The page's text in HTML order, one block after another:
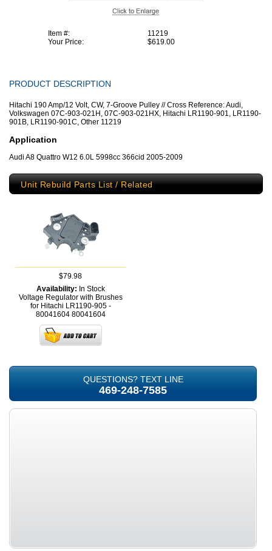
Item #:
11219
Your Price:
$619.00
PRODUCT DESCRIPTION
Hitachi 190 Amp/12 Volt, CW, 7-Groove Pulley // Cross Reference: Audi,
Volkswagen 07C-903-021H, 07C-903-021HX, Hitachi LR1190-901, LR1190-
901B, LR1190-901C, Other 11219
Application
Audi A8 Quattro W12 6.0L 5998cc 366cid 2005-2009
Unit Rebuild Parts List / Related
$79.98
Availability: In Stock
Voltage Regulator with Brushes
for Hitachi LR1190-905 -
80041604 80041604
QUESTIONS? TEXT LINE
469-248-7585